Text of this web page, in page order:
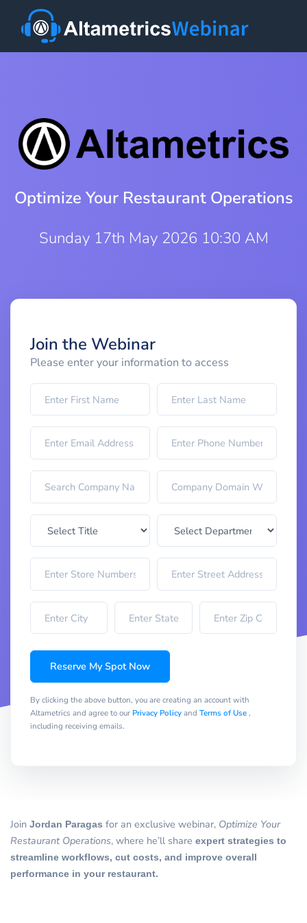
Optimize Your Restaurant Operations
Sunday 17th May 2026 10:30 AM
Join the Webinar
Please enter your information to access
Reserve My Spot Now
By clicking the above button, you are creating an account with
Altametrics and agree to our Privacy Policyand Terms of Use,
including receiving emails.
Join Jordan Paragas for an exclusive webinar, Optimize Your
Restaurant Operations, where he’ll share expert strategies to
streamline workflows, cut costs, and improve overall
performance in your restaurant.